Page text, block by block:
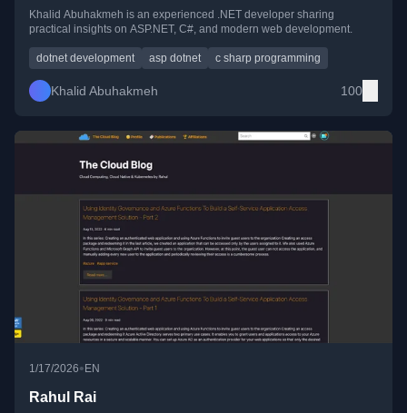
Khalid Abuhakmeh is an experienced .NET developer sharing
practical insights on ASP.NET, C#, and modern web development.
dotnet development asp dotnet c sharp programming
Khalid Abuhakmeh 100
1/17/2026• EN
Rahul Rai